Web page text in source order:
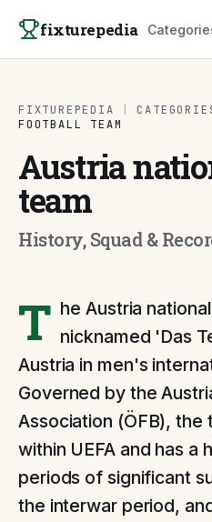
fixturepedia
FIXTUREPEDIA
FOOTBALL TEAM
Austria
team
History, Squad &
T he Austria
nicknamed 'Das
Austria in men's
Governed by the
Association (ÖFB),
within UEFA and has a
periods of significant
the interwar period,